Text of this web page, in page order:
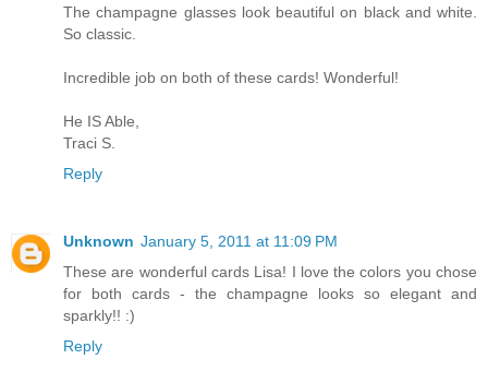
The champagne glasses look beautiful on black and white.
So classic.
Incredible job on both of these cards! Wonderful!
He IS Able,
Traci S.
Reply
Unknown January 5, 2011 at 11:09 PM
These are wonderful cards Lisa! I love the colors you chose
for both cards - the champagne looks so elegant and
sparkly!! :)
Reply